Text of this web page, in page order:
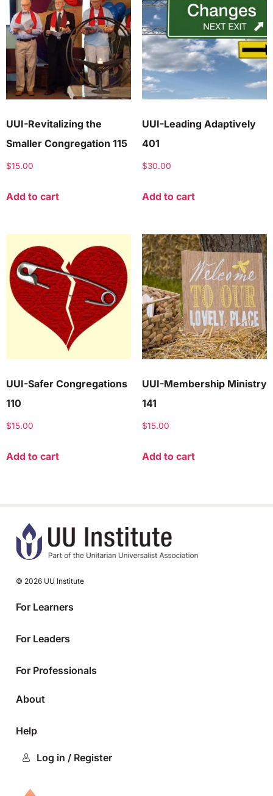
UUI-Revitalizing the
Smaller Congregation 115
$15.00
Add to cart
UUI-Leading Adaptively
401
$30.00
Add to cart
UUI-Safer Congregations
110
$15.00
Add to cart
UUI-Membership Ministry
141
$15.00
Add to cart
© 2026 UU Institute
For Learners
For Leaders
For Professionals
About
Help
Log in / Register